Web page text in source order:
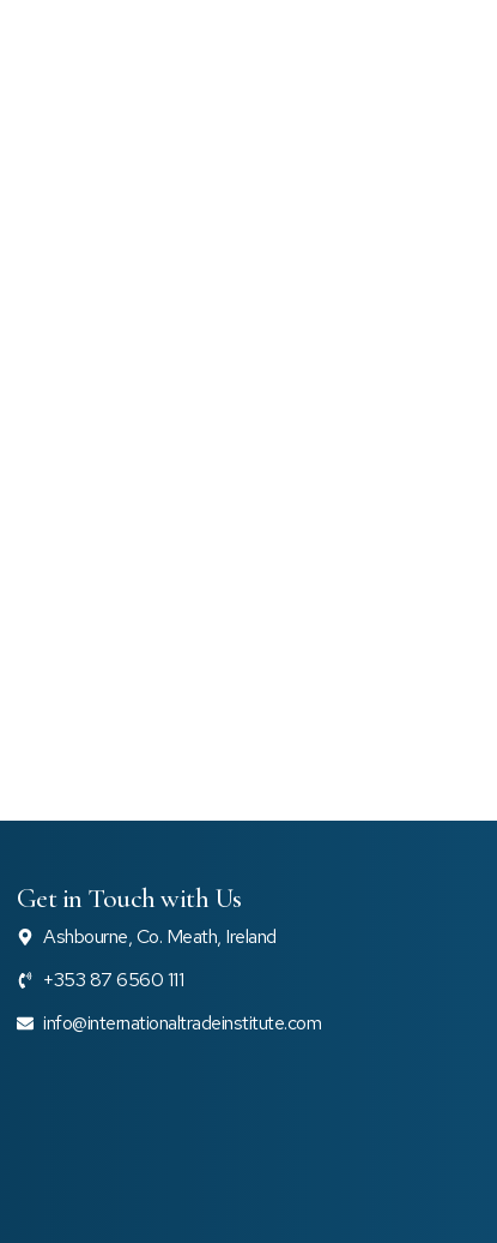
Get in Touch with Us
Ashbourne, Co. Meath, Ireland
+353 87 6560 111
info@internationaltradeinstitute.com